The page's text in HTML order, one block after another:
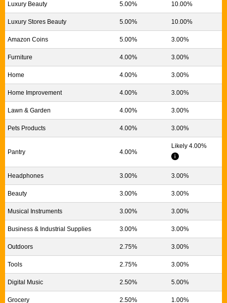
Luxury Beauty 5.00% 10.00%
Luxury Stores Beauty 5.00% 10.00%
Amazon Coins 5.00% 3.00%
Furniture 4.00% 3.00%
Home 4.00% 3.00%
Home Improvement 4.00% 3.00%
Lawn & Garden 4.00% 3.00%
Pets Products 4.00% 3.00%
Pantry 4.00%
Likely 4.00%
Headphones 3.00% 3.00%
Beauty 3.00% 3.00%
Musical Instruments 3.00% 3.00%
Business & Industrial Supplies 3.00% 3.00%
Outdoors 2.75% 3.00%
Tools 2.75% 3.00%
Digital Music 2.50% 5.00%
Grocery 2.50% 1.00%